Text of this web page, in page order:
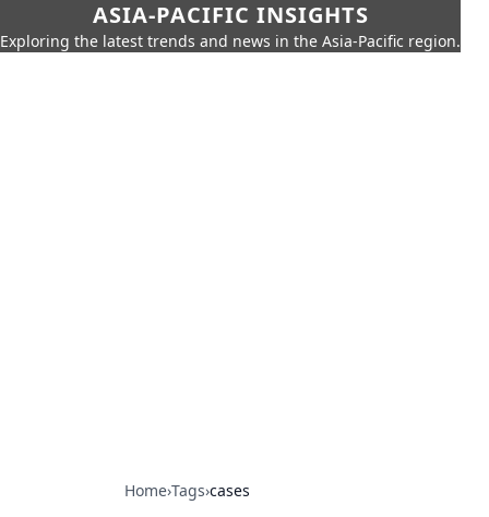
ASIA-PACIFIC INSIGHTS
Exploring the latest trends and news in the Asia-Pacific region.
Home›Tags›cases